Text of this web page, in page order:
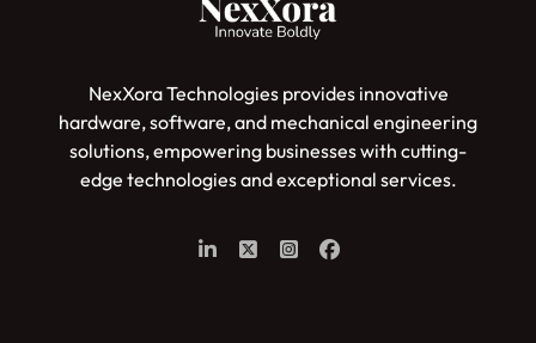
NexXora Technologies provides innovative
hardware, software, and mechanical engineering
solutions, empowering businesses with cutting-
edge technologies and exceptional services.